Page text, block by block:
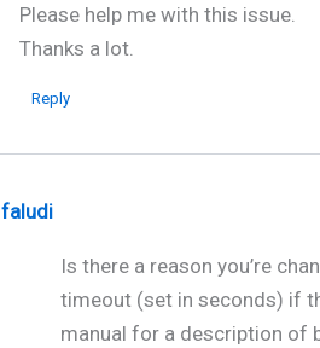
Please help me with this issue.
Thanks a lot.
Reply
faludi
Is there a reason you’re
timeout (set in seconds) if
manual for a description of